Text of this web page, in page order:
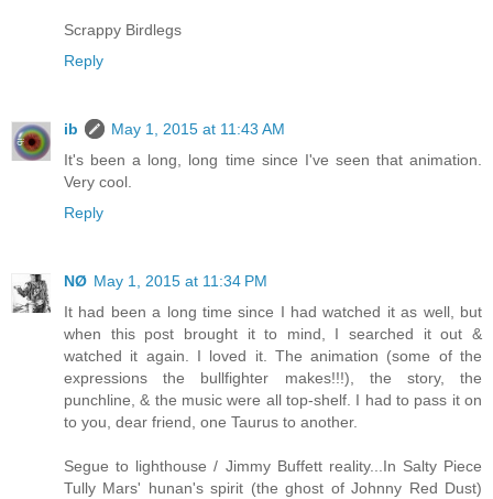
Scrappy Birdlegs
Reply
ib
May 1, 2015 at 11:43 AM
It's been a long, long time since I've seen that animation.
Very cool.
Reply
NØ May 1, 2015 at 11:34 PM
It had been a long time since I had watched it as well, but
when this post brought it to mind, I searched it out &
watched it again. I loved it. The animation (some of the
expressions the bullfighter makes!!!), the story, the
punchline, & the music were all top-shelf. I had to pass it on
to you, dear friend, one Taurus to another.
Segue to lighthouse / Jimmy Buffett reality...In Salty Piece
Tully Mars' hunan's spirit (the ghost of Johnny Red Dust)